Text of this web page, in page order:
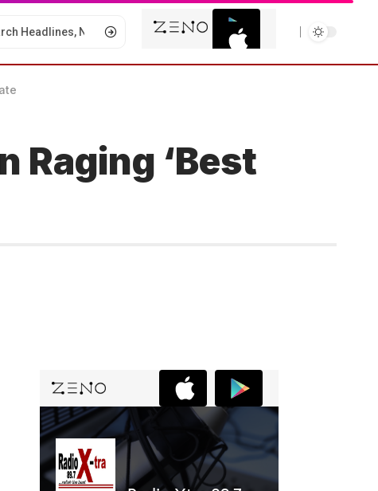
Raging ‘Best